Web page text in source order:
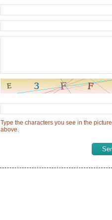
Type the characters you see in the picture
above.